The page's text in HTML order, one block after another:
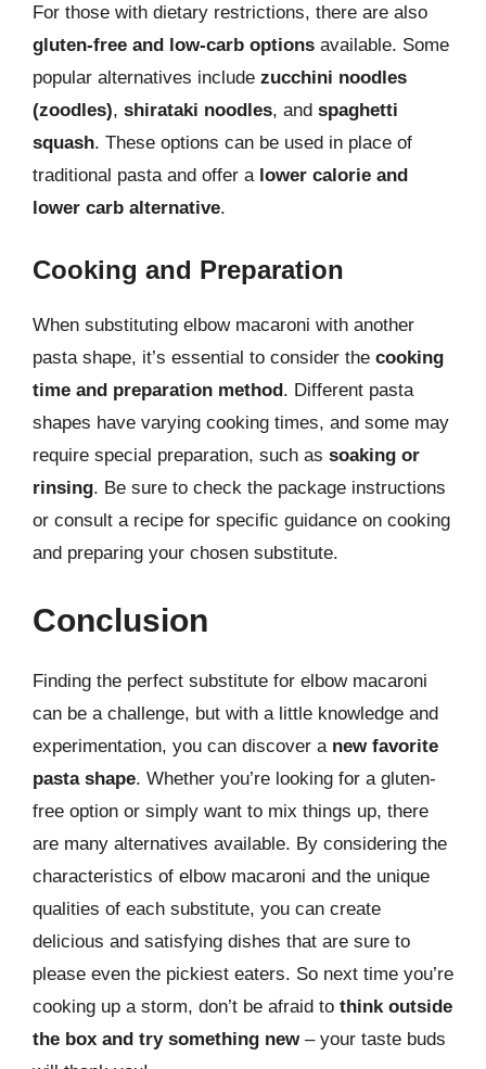
For those with dietary restrictions, there are also
gluten-free and low-carb options available. Some
popular alternatives include zucchini noodles
(zoodles), shirataki noodles, and spaghetti
squash. These options can be used in place of
traditional pasta and offer a lower calorie and
lower carb alternative.
Cooking and Preparation
When substituting elbow macaroni with another
pasta shape, it’s essential to consider the cooking
time and preparation method. Different pasta
shapes have varying cooking times, and some may
require special preparation, such as soaking or
rinsing. Be sure to check the package instructions
or consult a recipe for specific guidance on cooking
and preparing your chosen substitute.
Conclusion
Finding the perfect substitute for elbow macaroni
can be a challenge, but with a little knowledge and
experimentation, you can discover a new favorite
pasta shape. Whether you’re looking for a gluten-
free option or simply want to mix things up, there
are many alternatives available. By considering the
characteristics of elbow macaroni and the unique
qualities of each substitute, you can create
delicious and satisfying dishes that are sure to
please even the pickiest eaters. So next time you’re
cooking up a storm, don’t be afraid to think outside
the box and try something new– your taste buds